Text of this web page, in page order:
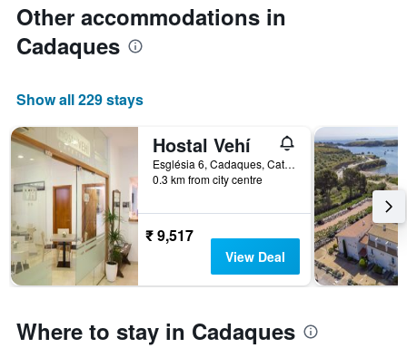
Other accommodations in
Cadaques
Show all 229 stays
Hostal Vehí
Església 6, Cadaques, Catalonia, Spain
0.3 km from city centre
₹ 9,517
View Deal
Where to stay in Cadaques